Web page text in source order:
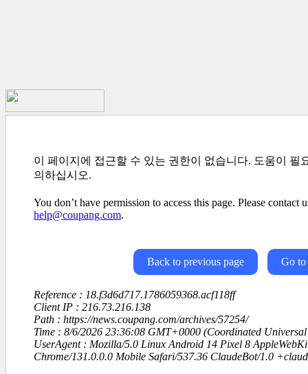
이 페이지에 접근할 수 있는 권한이 없습니다. 도움이 필
의하십시오.
You don’t have permission to access this page. Please contact
help@coupang.com.
Back to previous page Go to
Reference : 18.f3d6d717.1786059368.acf118ff
Client IP : 216.73.216.138
Path : https://news.coupang.com/archives/57254/
Time : 8/6/2026 23:36:08 GMT+0000 (Coordinated Universal
UserAgent : Mozilla/5.0 Linux Android 14 Pixel 8
Chrome/131.0.0.0 Mobile Safari/537.36 ClaudeBot/1.0